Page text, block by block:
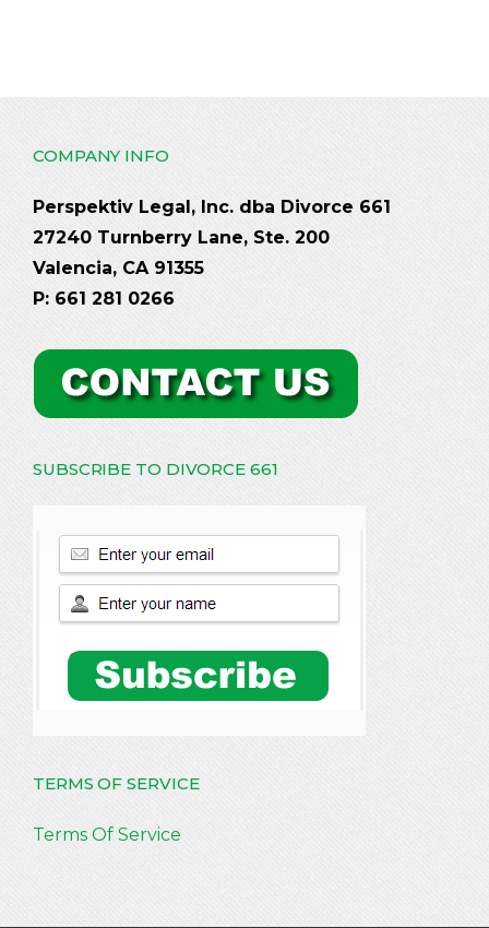
COMPANY INFO
Perspektiv Legal, Inc. dba Divorce 661
27240 Turnberry Lane, Ste. 200
Valencia, CA 91355
P: 661 281 0266
SUBSCRIBE TO DIVORCE 661
TERMS OF SERVICE
Terms Of Service